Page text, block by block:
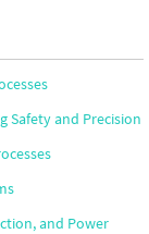
Safety and Precision
and Power